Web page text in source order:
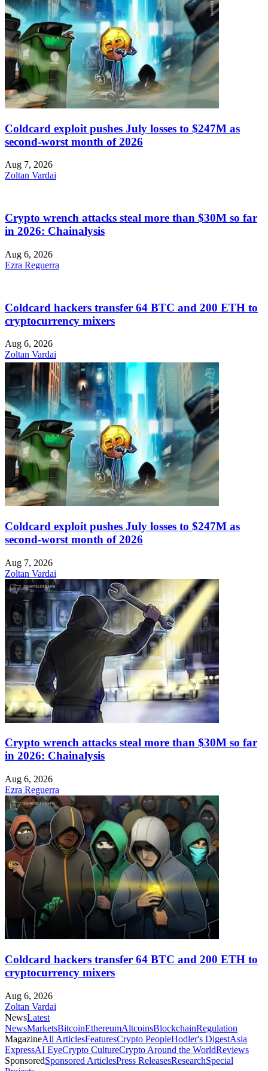
Coldcard exploit pushes July losses to $247M as
second-worst month of 2026
Aug 7, 2026
Zoltan Vardai
Crypto wrench attacks steal more than $30M so far
in 2026: Chainalysis
Aug 6, 2026
Ezra Reguerra
Coldcard hackers transfer 64 BTC and 200 ETH to
cryptocurrency mixers
Aug 6, 2026
Zoltan Vardai
Coldcard exploit pushes July losses to $247M as
second-worst month of 2026
Aug 7, 2026
Zoltan Vardai
Crypto wrench attacks steal more than $30M so far
in 2026: Chainalysis
Aug 6, 2026
Ezra Reguerra
Coldcard hackers transfer 64 BTC and 200 ETH to
cryptocurrency mixers
Aug 6, 2026
Zoltan Vardai
NewsLatest
NewsMarketsBitcoinEthereumAltcoinsBlockchainRegulation
MagazineAll ArticlesFeaturesCrypto PeopleHodler's DigestAsia
ExpressAI EyeCrypto CultureCrypto Around the WorldReviews
SponsoredSponsored ArticlesPress ReleasesResearchSpecial